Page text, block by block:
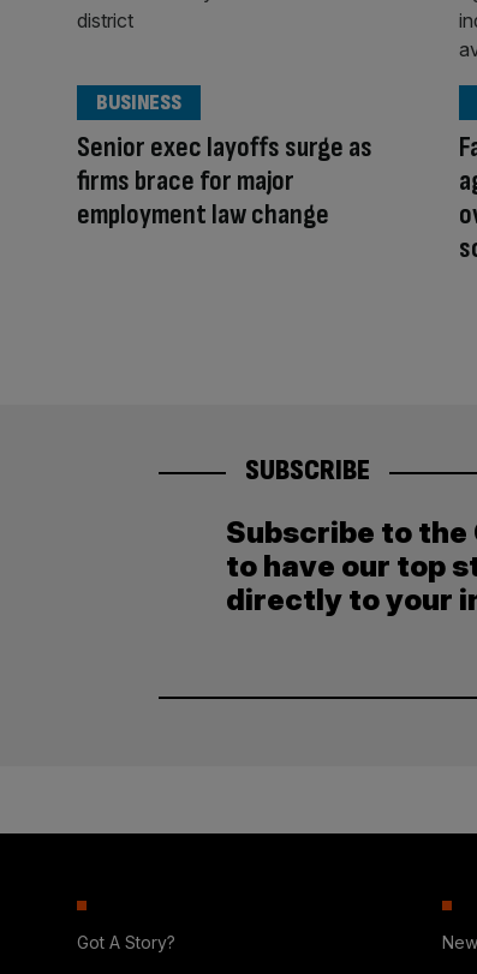
Senior exec layoffs surge as
firms brace for major
employment law change
BUSINESS
SUBSCRIBE
Subscribe to
to have our top
directly to your
Got A Story?